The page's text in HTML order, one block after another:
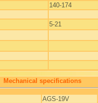
140-174
5-21
Mechanical specifications
AGS-19V